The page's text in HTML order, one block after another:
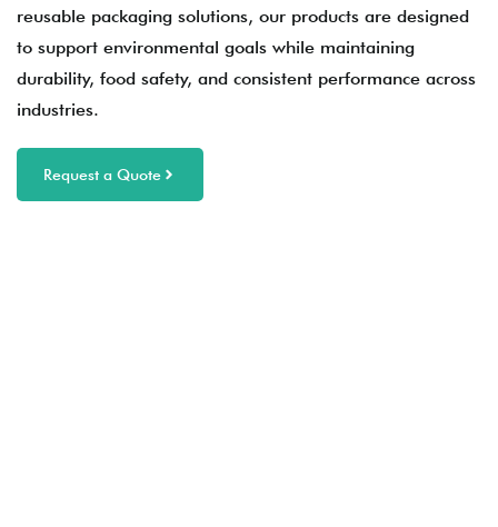
reusable packaging solutions, our products are designed
to support environmental goals while maintaining
durability, food safety, and consistent performance across
industries.
Request a Quote